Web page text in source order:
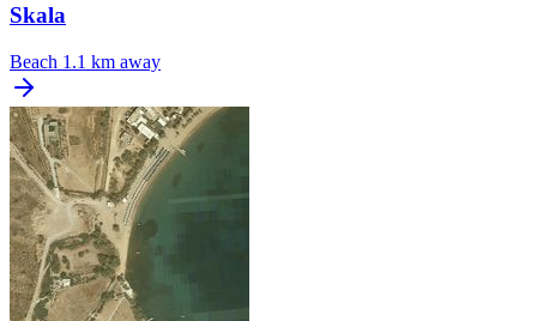
Skala
Beach 1.1 km away